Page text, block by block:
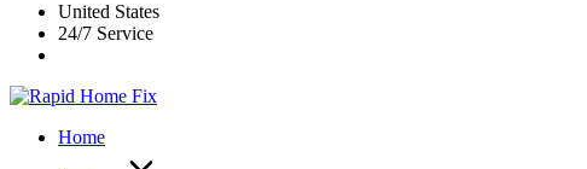
United States
24/7 Service
Home